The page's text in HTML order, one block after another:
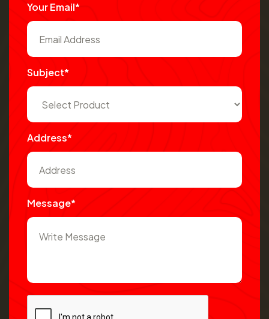
Your Email*
Subject*
Address*
Message*